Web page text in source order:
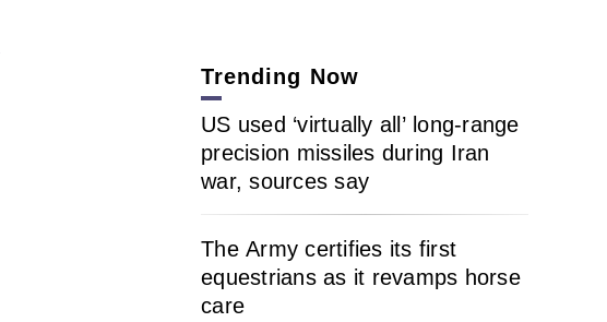
Trending Now
US used ‘virtually all’ long-range
precision missiles during Iran
war, sources say
The Army certifies its first
equestrians as it revamps horse
care